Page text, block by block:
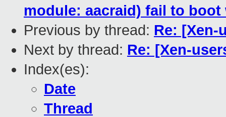
module: aacraid) fail to
Previous by thread: Re: [Xen-
Next by thread: Re: [Xen-
Index(es):
Date
Thread